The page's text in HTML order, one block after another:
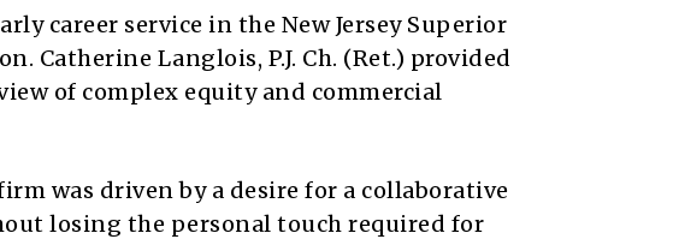
career service in the New Jersey Superior
Catherine Langlois, P.J. Ch. (Ret.) provided
of complex equity and commercial
was driven by a desire for a collaborative
losing the personal touch required for